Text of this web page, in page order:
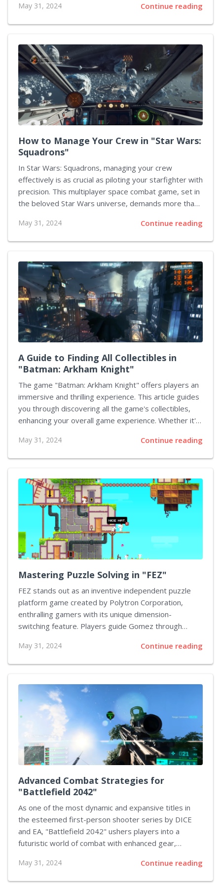
entity against four survivors who must evade capture
and escape before night's grip tightens. This guide
strategies for mastering the game, shedding light on
key aspects that take you from a novice to a crafty
escapee. Understanding the Basics of Gameplay The
game "Dead by Day Panelsight" involves much more
than mere running and hiding - it demands...
May 31, 2024 Continue reading
How to Manage Your Crew in "Star Wars:
Squadrons"
In Star Wars: Squadrons, managing your crew
effectively is as crucial as piloting your starfighter with
precision. This multiplayer space combat game, set in
the beloved Star Wars universe, demands more than
adept at managing a diverse crew to ensure cohesion
and optimize performance in various missions.
squadron, implementing effective communication, and
strategically choosing upgrades and load-outs can
significantly enhance your team's capability to
dominate the galaxy. In this guide, we will delve into
several critical aspects of crew management that can
help you become...
May 31, 2024 Continue reading
A Guide to Finding All Collectibles in
"Batman: Arkham Knight"
The game "Batman: Arkham Knight" offers players an
immersive and thrilling experience. This article guides
you through discovering all the game's collectibles,
enhancing your overall game experience. Whether it's
this guide will assist you in finding and collecting each
one of them. Understanding the Types of Collectibles
Arkham Knight" is understanding the different types.
They are primarily divided into five categories:
Riddler's Trophies, Riddles, Breakable Objects, Bomb
Rioters, and Audio Tapes. Riddler's Trophies The
Riddler's Trophies are the most numerous collectibles
in the game. They are scattered throughout...
May 31, 2024 Continue reading
Mastering Puzzle Solving in "FEZ"
FEZ stands out as an inventive independent puzzle
platform game created by Polytron Corporation,
enthralling gamers with its unique dimension-
switching feature. Players guide Gomez through
expansive 3D worlds ripe for exploration. Tackling and
conquering the puzzles within FEZ is essential for
overall play experience. This article offers
comprehensive tactics for proficient puzzle resolution
in FEZ, designed to facilitate a more seamless and
enjoyable journey through the game. Understanding
the Basics of FEZ's Gameplay Prior to delving into the
complexities of puzzle-solving, it's imperative to
grasp the fundamental...
May 31, 2024 Continue reading
Advanced Combat Strategies for
"Battlefield 2042"
As one of the most dynamic and expansive titles in
the esteemed first-person shooter series by DICE
and EA, "Battlefield 2042" ushers players into a
futuristic world of combat with enhanced gear,
goes beyond simply having fast reflexes; it demands
thorough strategic planning and an intricate
May 31, 2024 Continue reading